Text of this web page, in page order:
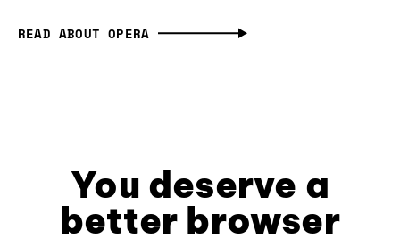
READ ABOUT OPERA
You deserve a
better browser